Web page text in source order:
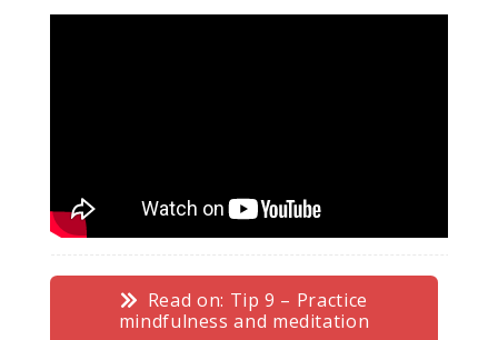
Read on: Tip 9 – Practice
mindfulness and meditation